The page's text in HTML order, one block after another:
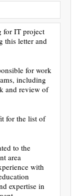
for IT project
this letter and
for work
including
and review of
for the list of
to the
area
with
expertise in